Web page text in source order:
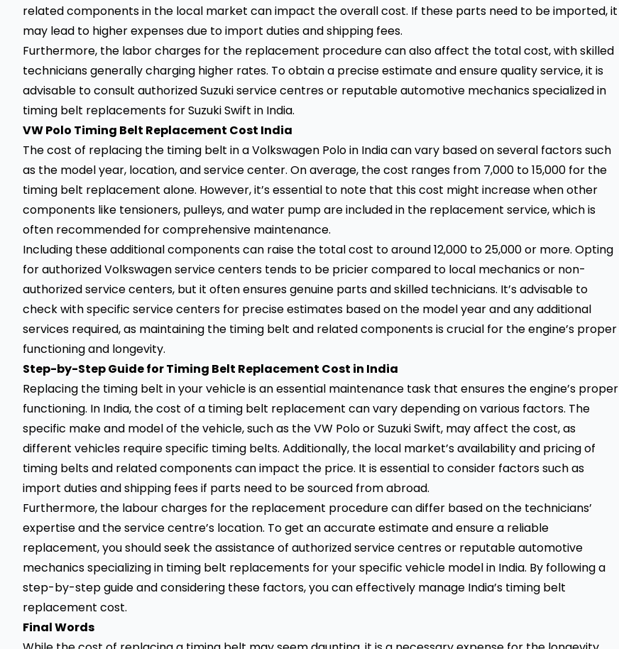
related components in the local market can impact the overall cost. If these parts need to be imported, it
may lead to higher expenses due to import duties and shipping fees.
Furthermore, the labor charges for the replacement procedure can also affect the total cost, with skilled
technicians generally charging higher rates. To obtain a precise estimate and ensure quality service, it is
advisable to consult authorized Suzuki service centres or reputable automotive mechanics specialized in
timing belt replacements for Suzuki Swift in India.
VW Polo Timing Belt Replacement Cost India
The cost of replacing the timing belt in a Volkswagen Polo in India can vary based on several factors such
as the model year, location, and service center. On average, the cost ranges from ₹7,000 to ₹15,000 for the
timing belt replacement alone. However, it’s essential to note that this cost might increase when other
components like tensioners, pulleys, and water pump are included in the replacement service, which is
often recommended for comprehensive maintenance.
Including these additional components can raise the total cost to around ₹12,000 to ₹25,000 or more. Opting
for authorized Volkswagen service centers tends to be pricier compared to local mechanics or non-
authorized service centers, but it often ensures genuine parts and skilled technicians. It’s advisable to
check with specific service centers for precise estimates based on the model year and any additional
services required, as maintaining the timing belt and related components is crucial for the engine’s proper
functioning and longevity.
Step-by-Step Guide for Timing Belt Replacement Cost in India
Replacing the timing belt in your vehicle is an essential maintenance task that ensures the engine’s proper
functioning. In India, the cost of a timing belt replacement can vary depending on various factors. The
specific make and model of thevehicle, such as the VW Polo or Suzuki Swift, may affect the cost, as
different vehicles require specific timing belts. Additionally, the local market’s availability and pricing of
timing belts and related components can impact the price. It is essential to consider factors such as
import duties and shipping fees if parts need to be sourced from abroad.
Furthermore, the labour charges for the replacement procedure can differ based on the technicians’
expertise and the service centre’s location. To get an accurate estimate and ensure a reliable
replacement, you should seek the assistance of authorized service centres or reputable automotive
mechanics specializing in timing belt replacements for your specific vehicle model in India. By following a
step-by-step guide and considering these factors, you can effectively manage India’s timing belt
replacement cost.
Final Words